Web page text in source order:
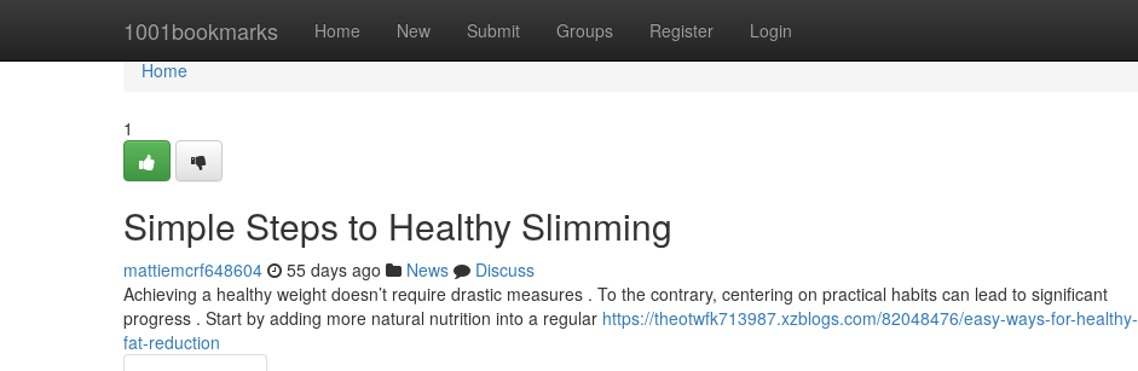
1001bookmarks Home New Submit Groups Register Login
Home
Home
1
Simple Steps to Healthy Slimming
mattiemcrf648604 55 days ago News
Discuss
Achieving a healthy weight doesn’t require drastic measures . To the contrary, centering on practical habits can lead to significant
progress . Start by adding more natural nutrition into a regular https://theotwfk713987.xzblogs.com/82048476/easy-ways-for-healthy-
fat-reduction